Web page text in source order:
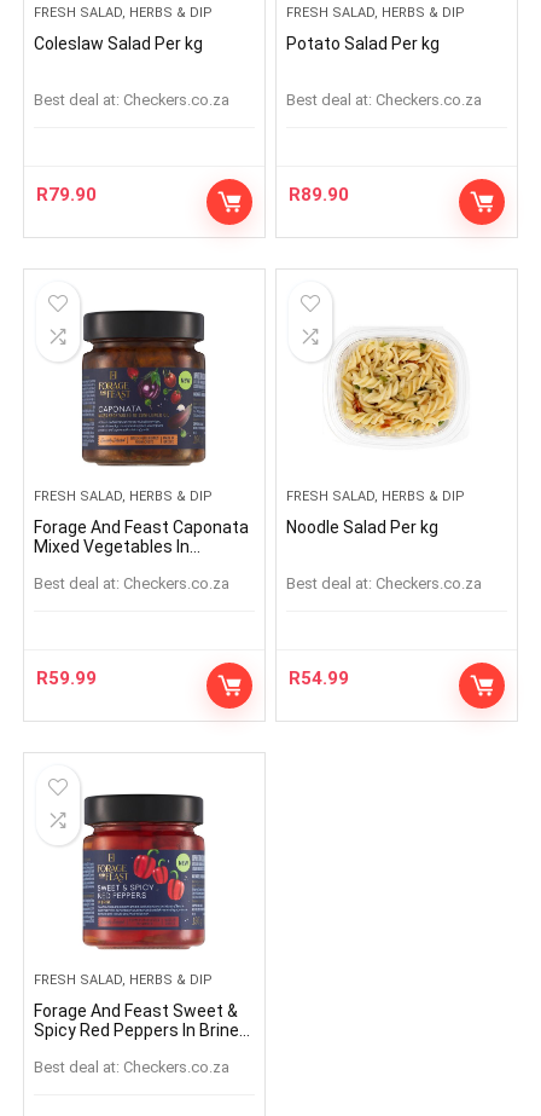
FRESH SALAD, HERBS & DIP
Coleslaw Salad Per kg
Best deal at: checkers.co.za
R79.90
FRESH SALAD, HERBS & DIP
Potato Salad Per kg
Best deal at: checkers.co.za
R89.90
FRESH SALAD, HERBS & DIP
Forage And Feast Caponata
Mixed Vegetables In
Best deal at: checkers.co.za
R59.99
FRESH SALAD, HERBS & DIP
Noodle Salad Per kg
Best deal at: checkers.co.za
R54.99
FRESH SALAD, HERBS & DIP
Forage And Feast Sweet &
Spicy Red Peppers In Brine
Best deal at: checkers.co.za